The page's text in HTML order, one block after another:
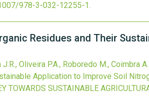
978-3-032-12255-1.
Residues and Their
Oliveira P.A., Roboredo M., Coimbra
Application to Improve Soil
TOWARDS SUSTAINABLE